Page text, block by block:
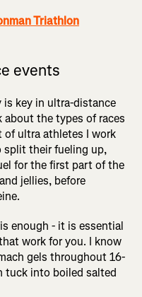
Triathlon
events
key in ultra-distance
the types of races
of ultra athletes I work
their fueling up,
for the first part of the
jellies, before
enough - it is essential
work for you. I know
gels throughout 16-
tuck into boiled salted